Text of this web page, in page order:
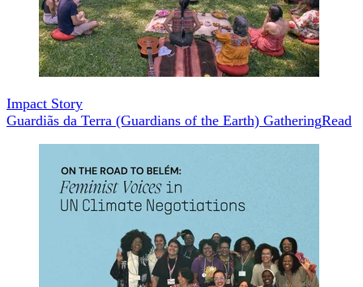
Impact Story
Guardiãs da Terra (Guardians of the Earth) GatheringRead